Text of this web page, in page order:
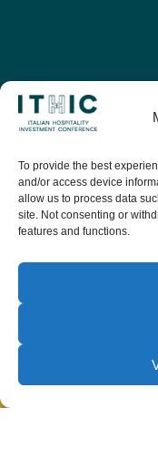
To provide the best
and/or access device
allow us to process data
site. Not consenting or
features and functions.